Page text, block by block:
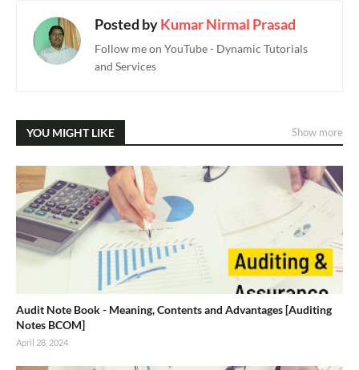
Posted byKumar Nirmal Prasad
Follow me on YouTube - Dynamic Tutorials
and Services
YOU MIGHT LIKE Show more
Audit Note Book - Meaning, Contents and Advantages [Auditing
Notes BCOM]
April 28, 2024